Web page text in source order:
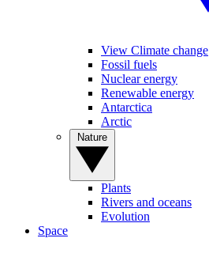
View Climate change
Fossil fuels
Nuclear energy
Renewable energy
Antarctica
Arctic
Plants
Rivers and oceans
Evolution
Space